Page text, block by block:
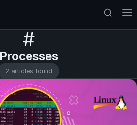
#
Processes
2 articles found